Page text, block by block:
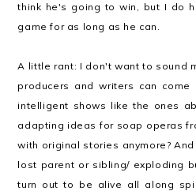
think he's going to win, but I do
game for as long as he can.
A little rant: I don't want to sound
producers and writers can
intelligent shows like the ones
adapting ideas for soap operas
with original stories anymore?
lost parent or sibling/ exploding
turn out to be alive all along